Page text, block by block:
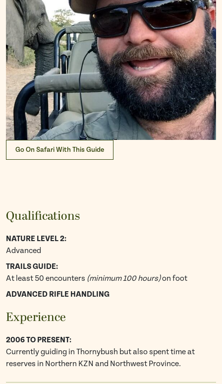
Go On Safari With This Guide
Qualifications
NATURE LEVEL 2:
Advanced
TRAILS GUIDE:
At least 50 encounters (minimum 100 hours)on foot
ADVANCED RIFLE HANDLING
Experience
2006 TO PRESENT:
Currently guiding in Thornybush but also spent time at
reserves in Northern KZN and Northwest Province.